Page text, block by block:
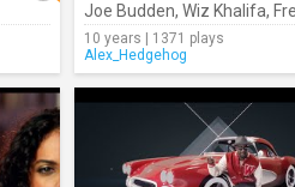
Joe Budden, Wiz Khalifa,
10 years | 1371 plays
Alex_Hedgehog